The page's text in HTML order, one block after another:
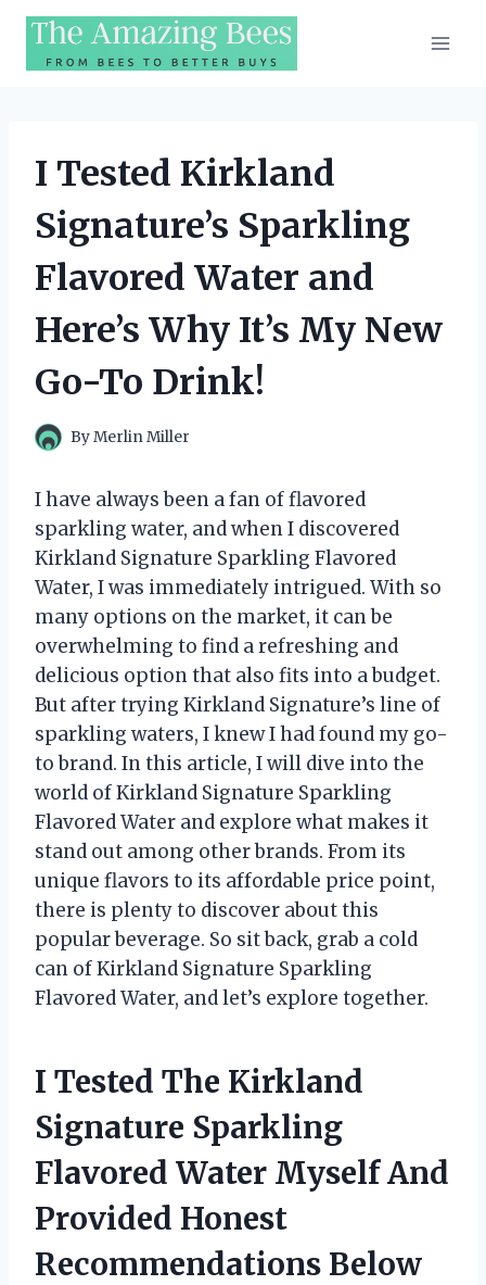
Skip
content
I Tested Kirkland
Signature’s Sparkling
Flavored Water and
Here’s Why It’s My New
Go-To Drink!
ByMerlin Miller
I have always been a fan of flavored
sparkling water, and when I discovered
Kirkland Signature Sparkling Flavored
Water, I was immediately intrigued. With so
many options on the market, it can be
overwhelming to find a refreshing and
delicious option that also fits into a budget.
But after trying Kirkland Signature’s line of
sparkling waters, I knew I had found my go-
to brand. In this article, I will dive into the
world of Kirkland Signature Sparkling
Flavored Water and explore what makes it
stand out among other brands. From its
unique flavors to its affordable price point,
there is plenty to discover about this
popular beverage. So sit back, grab a cold
can of Kirkland Signature Sparkling
Flavored Water, and let’s explore together.
I Tested The Kirkland
Signature Sparkling
Flavored Water Myself And
Provided Honest
Recommendations Below